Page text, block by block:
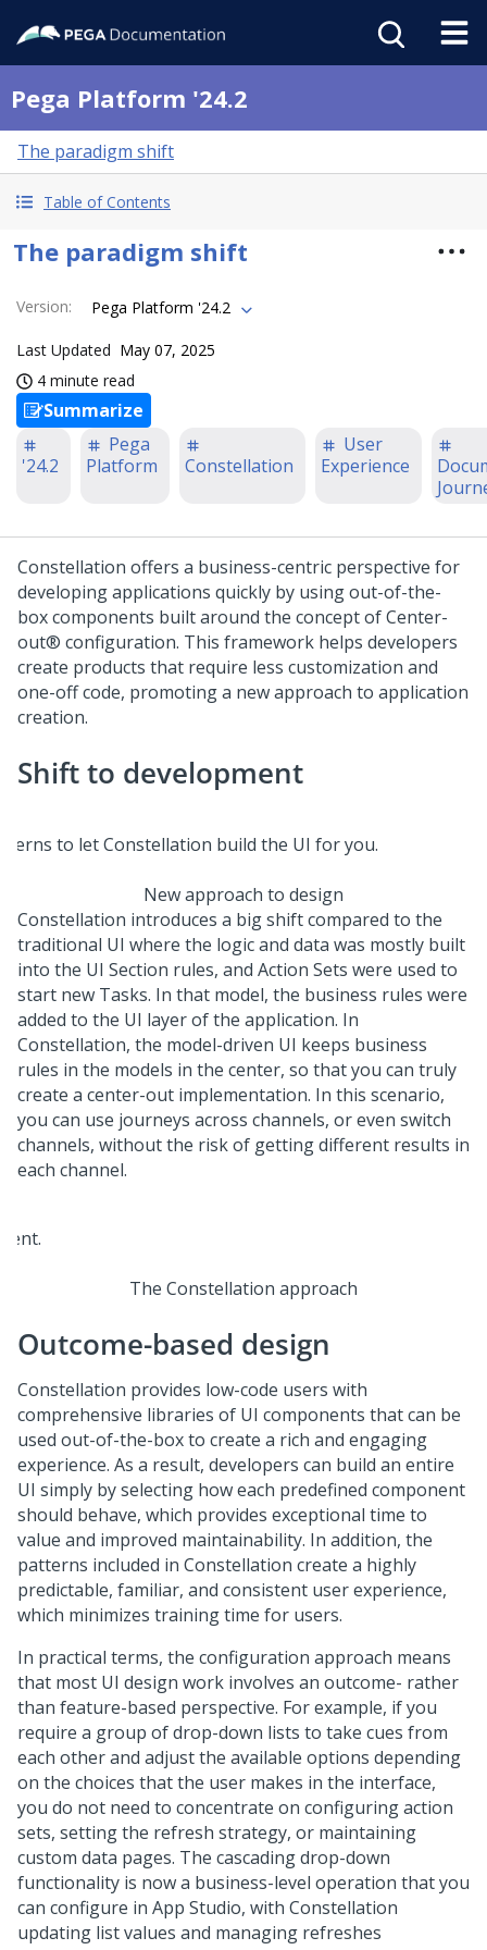
Pega Platform '24.2
The paradigm shift
Table of Contents
The paradigm shift
Version: Pega Platform '24.2
Last Updated May 07, 2025
4 minute read
Summarize
'24.2
Pega
Platform
Constellation
User
Experience
Constellation offers a business-centric perspective for
developing applications quickly by using out-of-the-
box components built around the concept ofCenter-
out® configuration. This framework helps developers
create products that require less customization and
one-off code, promoting a new approach to application
creation.
Shift to development
New approach to design
Constellation introduces a big shift compared to the
traditional UI where the logic and data was mostly built
into the UI Section rules, and Action Sets were used to
start new Tasks. In that model, the business rules were
added to the UI layer of the application. In
Constellation, the model-driven UI keeps business
rules in the models in the center, so that you can truly
create a center-out implementation. In this scenario,
you can use journeys across channels, or even switch
channels, without the risk of getting different results in
each channel.
The Constellation approach
Outcome-based design
Constellation provides low-code users with
comprehensive libraries of UI components that can be
used out-of-the-box to create a rich and engaging
experience. As a result, developers can build an entire
UI simply by selecting how each predefined component
should behave, which provides exceptional time to
value and improved maintainability. In addition, the
patterns included in Constellation create a highly
predictable, familiar, and consistent user experience,
which minimizes training time for users.
In practical terms, the configuration approach means
that most UI design work involves an outcome- rather
than feature-based perspective. For example, if you
require a group of drop-down lists to take cues from
each other and adjust the available options depending
on the choices that the user makes in the interface,
you do not need to concentrate on configuring action
sets, setting the refresh strategy, or maintaining
custom data pages. The cascading drop-down
functionality is now a business-level operation that you
can configure in App Studio, with Constellation
updating list values and managing refreshes